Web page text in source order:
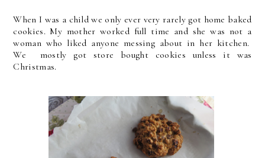
When I was a child we only ever very rarely got home baked
cookies. My mother worked full time and she was not a
woman who liked anyone messing about in her kitchen.
We mostly got store bought cookies unless it was
Christmas.